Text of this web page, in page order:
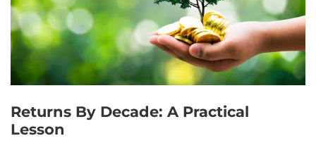
Returns By Decade: A Practical
Lesson